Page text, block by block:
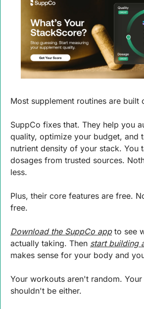
Most supplement routines are built
SuppCo fixes that. They help you
quality, optimize your budget, and
nutrient density of your stack. You
dosages from trusted sources.
less.
Plus, their core features are free.
free.
Download the SuppCo app to see
actually taking. Then start building
makes sense for your body and
Your workouts aren't random. Your
shouldn't be either.